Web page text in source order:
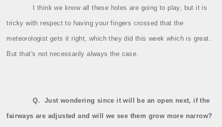
I think we know all these holes are going to play, but it is
tricky with respect to having your fingers crossed that the
meteorologist gets it right, which they did this week which is great.
But that's not necessarily always the case.
Q. Just wondering since it will be an open next, if the
fairways are adjusted and will we see them grow more narrow?